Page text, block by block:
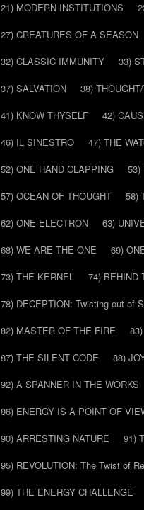
21) MODERN INSTITUTIONS
27) CREATURES OF A SEASON
32) CLASSIC IMMUNITY
33)
37) SALVATION
38)
41) KNOW THYSELF
42)
46) IL SINESTRO
47) THE
52) ONE HAND CLAPPING
53)
57) OCEAN OF THOUGHT
58)
62) ONE ELECTRON
63)
68) WE ARE THE ONE
69)
73) THE KERNEL
74) BEHIND
78) DECEPTION: Twisting out of
82) MASTER OF THE FIRE
87) THE SILENT CODE
88)
92) A SPANNER IN THE WORKS
86) ENERGY IS A POINT OF
90) ARRESTING NATURE
91)
95) REVOLUTION: The Twist of
99) THE ENERGY CHALLENGE